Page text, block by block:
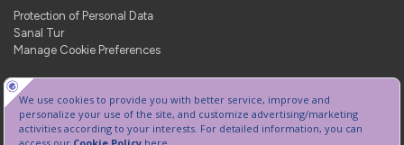
Protection of Personal Data
Sanal Tur
Manage Cookie Preferences